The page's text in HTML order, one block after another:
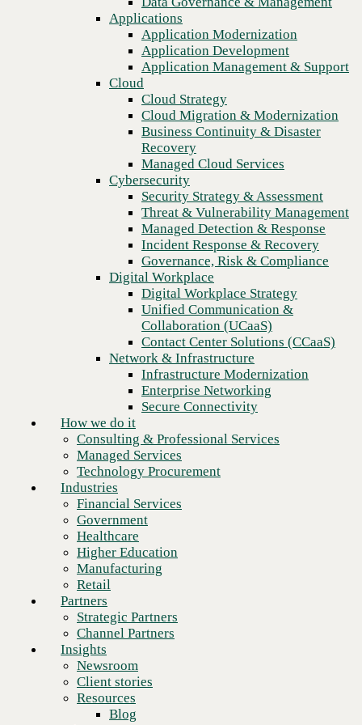
Recovery
Managed Cloud Services
Cybersecurity
Security Strategy & Assessment
Threat & Vulnerability Management
Managed Detection & Response
Incident Response & Recovery
Governance, Risk & Compliance
Digital Workplace
Digital Workplace Strategy
Unified Communication &
Collaboration (UCaaS)
Contact Center Solutions (CCaaS)
Network & Infrastructure
Infrastructure Modernization
Enterprise Networking
Secure Connectivity
Consulting & Professional Services
Managed Services
Technology Procurement
Financial Services
Higher Education
Manufacturing
Retail
Partners
Strategic Partners
Channel Partners
Insights
Newsroom
Client stories
Resources
Blog
Who we are
About us
Leadership
Core values
Recognition & certifications
Careers
Contact
Applications
Application Modernization
Application Development
Application Management & Support
Cloud
Cloud Strategy
Cloud Migration & Modernization
Business Continuity & Disaster
Recovery
Managed Cloud Services
Cybersecurity
Security Strategy & Assessment
Threat & Vulnerability Management
Managed Detection & Response
Incident Response & Recovery
Governance, Risk & Compliance
Digital Workplace
Digital Workplace Strategy
Unified Communication &
Collaboration (UCaaS)
Contact Center Solutions (CCaaS)
Network & Infrastructure
Infrastructure Modernization
Enterprise Networking
Secure Connectivity
How we do it
Consulting & Professional Services
Managed Services
Technology Procurement
Industries
Financial Services
Government
Healthcare
Higher Education
Manufacturing
Retail
Partners
Strategic Partners
Channel Partners
Insights
Newsroom
Client stories
Resources
Blog
FCC Access Service Tariff
Arkansas Interexchange Service
Arkansas Local Exchange Service
California Interexchange Service
California Local Exchange Service
Illinois Local and Interexchange Services
Louisiana
Louisiana Interexchange Service
Louisiana Local Exchange Service
Michigan
Michigan Rate Sheet – Interconnection Services
Michigan Rate Sheet – Local Services
Minnesota
Minnesota Interexchange Service
Minnesota Local Exchange Service